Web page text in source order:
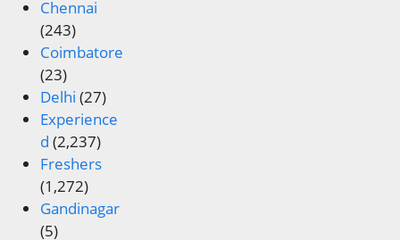
Chennai
(243)
Coimbatore
(23)
Delhi (27)
Experience
d (2,237)
Freshers
(1,272)
Gandinagar
(5)